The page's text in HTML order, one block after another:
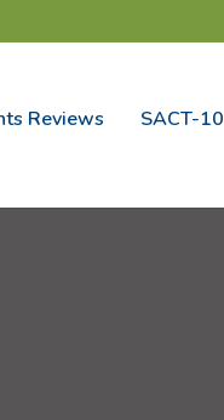
Reviews SACT-10